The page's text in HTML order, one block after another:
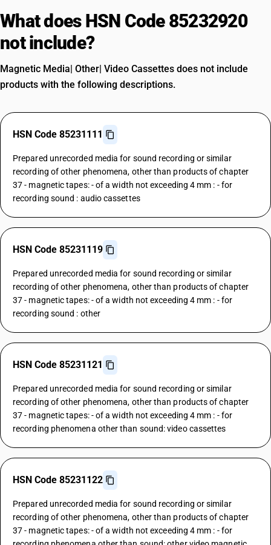
What does HSN Code 85232920
not include?
Magnetic Media| Other| Video Cassettes does not include
products with the following descriptions.
HSN Code 85231111
Prepared unrecorded media for sound recording or similar
recording of other phenomena, other than products of chapter
37 - magnetic tapes: - of a width not exceeding 4 mm : - for
recording sound : audio cassettes
HSN Code 85231119
Prepared unrecorded media for sound recording or similar
recording of other phenomena, other than products of chapter
37 - magnetic tapes: - of a width not exceeding 4 mm : - for
recording sound : other
HSN Code 85231121
Prepared unrecorded media for sound recording or similar
recording of other phenomena, other than products of chapter
37 - magnetic tapes: - of a width not exceeding 4 mm : - for
recording phenomena other than sound: video cassettes
HSN Code 85231122
Prepared unrecorded media for sound recording or similar
recording of other phenomena, other than products of chapter
37 - magnetic tapes: - of a width not exceeding 4 mm : - for